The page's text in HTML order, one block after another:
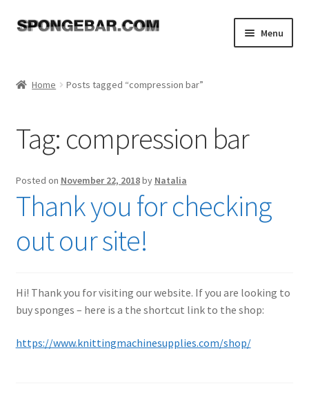
Skip
Skip
Menu
Tutorials
FAQ
Resources
Expand
child
Reviews
Home Posts tagged “compression bar”
Tag: compression bar
Posted on November 22, 2018by Natalia
Thank you for checking
out our site!
Hi! Thank you for visiting our website. If you are looking to
buy sponges – here is a the shortcut link to the shop:
https://www.knittingmachinesupplies.com/shop/